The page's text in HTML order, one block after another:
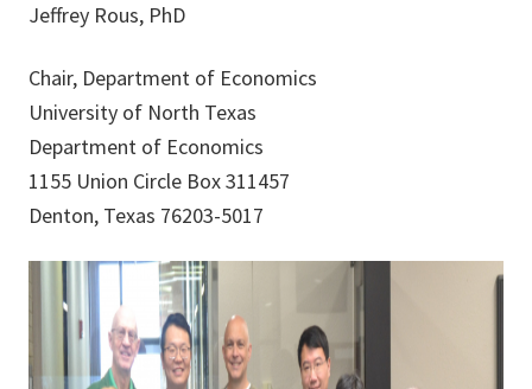
Jeffrey Rous, PhD
Chair, Department of Economics
University of North Texas
Department of Economics
1155 Union Circle Box 311457
Denton, Texas 76203-5017